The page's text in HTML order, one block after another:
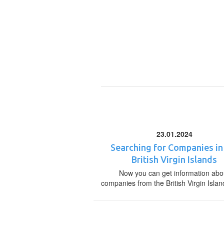
23.01.2024
Searching for Companies
British Virgin Islands
Now you can get information
companies from the British Virgin